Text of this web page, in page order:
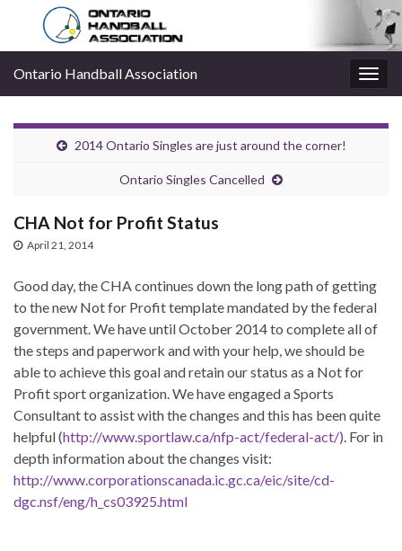
Ontario Handball Association
2014 Ontario Singles are just around the corner!
Ontario Singles Cancelled
CHA Not for Profit Status
April 21, 2014
Good day, the CHA continues down the long path of getting
to the new Not for Profit template mandated by the federal
government. We have until October 2014 to complete all of
the steps and paperwork and with your help, we should be
able to achieve this goal and retain our status as a Not for
Profit sport organization. We have engaged a Sports
Consultant to assist with the changes and this has been quite
helpful (http://www.sportlaw.ca/nfp-act/federal-act/). For in
depth information about the changes visit:
http://www.corporationscanada.ic.gc.ca/eic/site/cd-
dgc.nsf/eng/h_cs03925.html